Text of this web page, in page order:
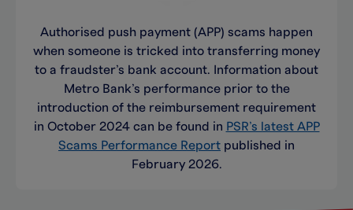
Authorised push payment (APP) scams happen
when someone is tricked into transferring money
to a fraudster’s bank account. Information about
Metro Bank’s performance prior to the
introduction of the reimbursement requirement
in October 2024 can be found in PSR’s latest APP
Scams Performance Report published in
February 2026.